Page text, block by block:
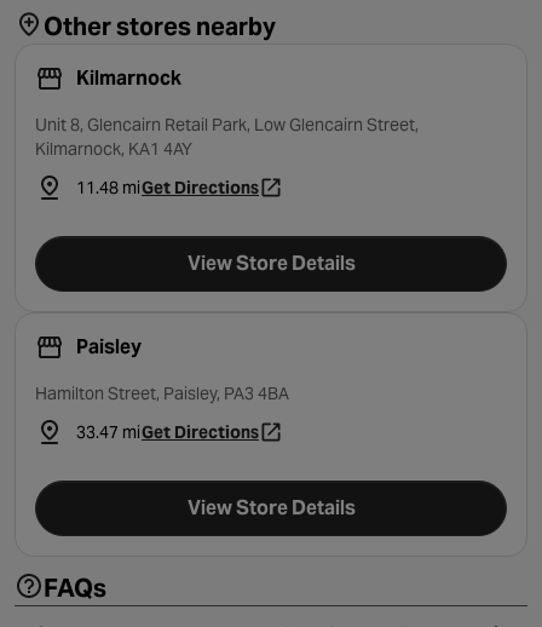
Other stores nearby
Kilmarnock
Unit 8, Glencairn Retail Park, Low Glencairn Street,
Kilmarnock, KA1 4AY
11.48 miGet Directions- opens in a new tab
View Store Details
Paisley
Hamilton Street, Paisley, PA3 4BA
33.47 miGet Directions- opens in a new tab
View Store Details
FAQs